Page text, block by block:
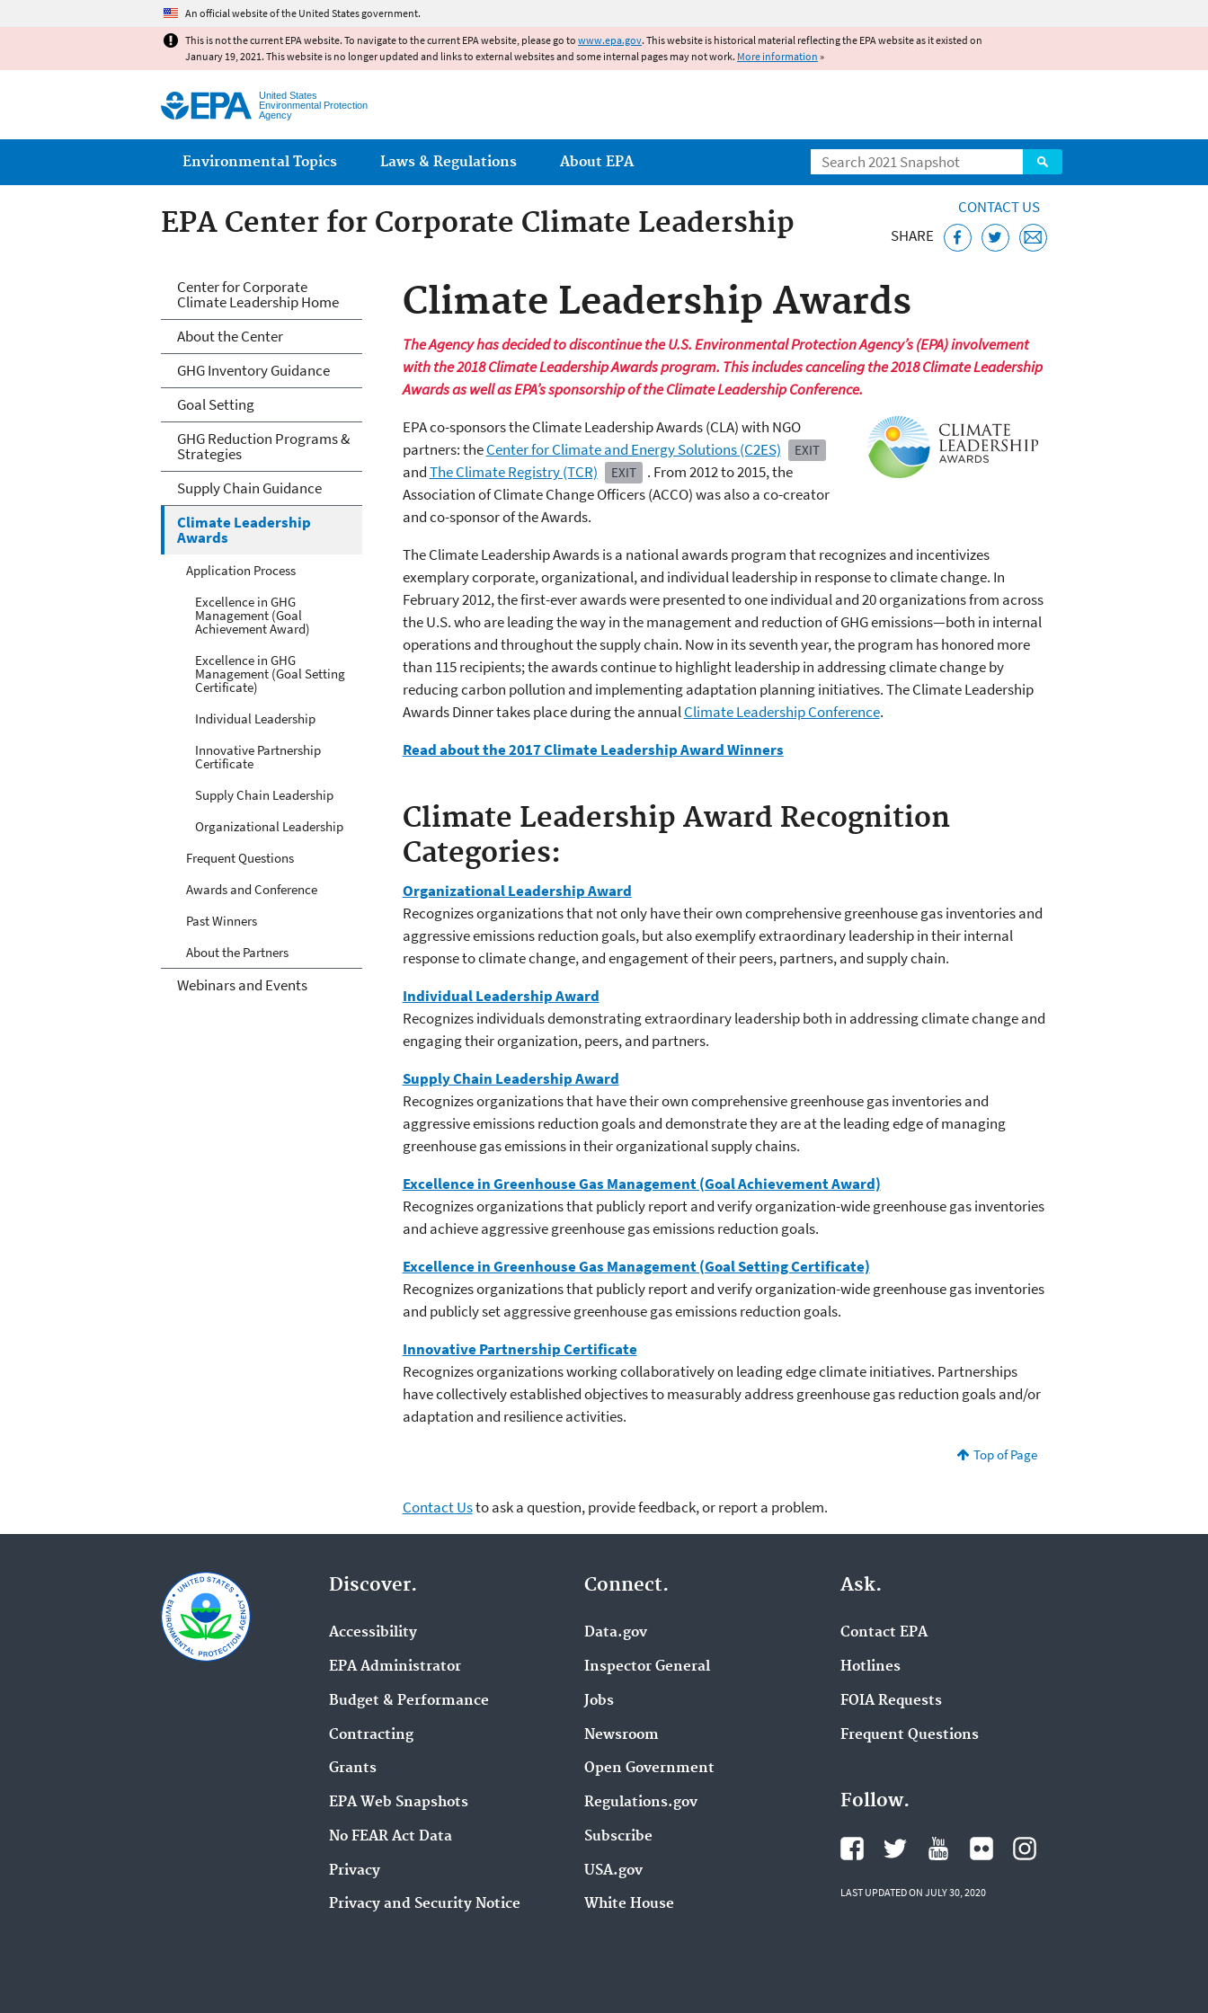
An official website of the United States government.
This is not the current EPA website. To navigate to the current EPA website, please go to www.epa.gov. This website is historical material reflecting the EPA website as it existed on
January 19, 2021. This website is no longer updated and links to external websites and some internal pages may not work. More information »
United States
Environmental Protection
Agency
Search
Main menu
Environmental Topics Laws & Regulations About EPA
EPA Center for Corporate Climate Leadership
CONTACT US
SHARE
Climate Leadership Awards
The Agency has decided to discontinue the U.S. Environmental Protection Agency’s (EPA) involvement
with the 2018 Climate Leadership Awards program. This includes canceling the 2018 Climate Leadership
Awards as well as EPA’s sponsorship of the Climate Leadership Conference.
EPA co-sponsors the Climate Leadership Awards (CLA) with NGO
partners: theCenter for Climate and Energy Solutions (C2ES) EXIT
andThe Climate Registry (TCR) EXIT
. From 2012 to 2015, the
Association of Climate Change Officers (ACCO) was also a co-creator
and co-sponsor of the Awards.
The Climate Leadership Awards is a national awards program that recognizes and incentivizes
exemplary corporate, organizational, and individual leadership in response to climate change. In
February 2012, the first-ever awards were presented to one individual and 20 organizations from across
the U.S. who are leading the way in the management and reduction of GHG emissions—both in internal
operations and throughout the supply chain. Now in its seventh year, the program has honored more
than 115 recipients; the awards continue to highlight leadership in addressing climate change by
reducing carbon pollution and implementing adaptation planning initiatives. The Climate Leadership
Awards Dinner takes place during the annualClimate Leadership Conference.
Read about the 2017 Climate Leadership Award Winners
Climate Leadership Award Recognition
Categories:
Organizational Leadership Award
Recognizes organizations that not only have their own comprehensive greenhouse gas inventories and
aggressive emissions reduction goals, but also exemplify extraordinary leadership in their internal
response to climate change, and engagement of their peers, partners, and supply chain.
Individual Leadership Award
Recognizes individuals demonstrating extraordinary leadership both in addressing climate change and
engaging their organization, peers, and partners.
Supply Chain Leadership Award
Recognizes organizations that have their own comprehensive greenhouse gas inventories and
aggressive emissions reduction goals and demonstrate they are at the leading edge of managing
greenhouse gas emissions in their organizational supply chains.
Excellence in Greenhouse Gas Management (Goal Achievement Award)
Recognizes organizations that publicly report and verify organization-wide greenhouse gas inventories
and achieve aggressive greenhouse gas emissions reduction goals.
Excellence in Greenhouse Gas Management (Goal Setting Certificate)
Recognizes organizations that publicly report and verify organization-wide greenhouse gas inventories
and publicly set aggressive greenhouse gas emissions reduction goals.
Innovative Partnership Certificate
Recognizes organizations working collaboratively on leading edge climate initiatives. Partnerships
have collectively established objectives to measurably address greenhouse gas reduction goals and/or
adaptation and resilience activities.
Top of Page
Contact Usto ask a question, provide feedback, or report a problem.
EPA Center for Corporate Climate Leadership
Center for Corporate
Climate Leadership Home
About the Center
GHG Inventory Guidance
Goal Setting
GHG Reduction Programs &
Strategies
Supply Chain Guidance
Climate Leadership
Awards
Application Process
Excellence in GHG
Management (Goal
Achievement Award)
Excellence in GHG
Management (Goal Setting
Certificate)
Individual Leadership
Innovative Partnership
Certificate
Supply Chain Leadership
Organizational Leadership
Frequent Questions
Awards and Conference
Past Winners
About the Partners
Webinars and Events
Discover.
Accessibility
EPA Administrator
Budget & Performance
Contracting
Grants
EPA Web Snapshots
No FEAR Act Data
Privacy
Privacy and Security Notice
Connect.
Data.gov
Inspector General
Jobs
Newsroom
Open Government
Regulations.gov
Subscribe
USA.gov
White House
Ask.
Contact EPA
Hotlines
FOIA Requests
Frequent Questions
Follow.
LAST UPDATED ON JULY 30, 2020